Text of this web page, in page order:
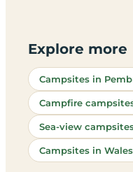
Explore more
Campsites in
Campfire
Sea-view
Campsites in Wales